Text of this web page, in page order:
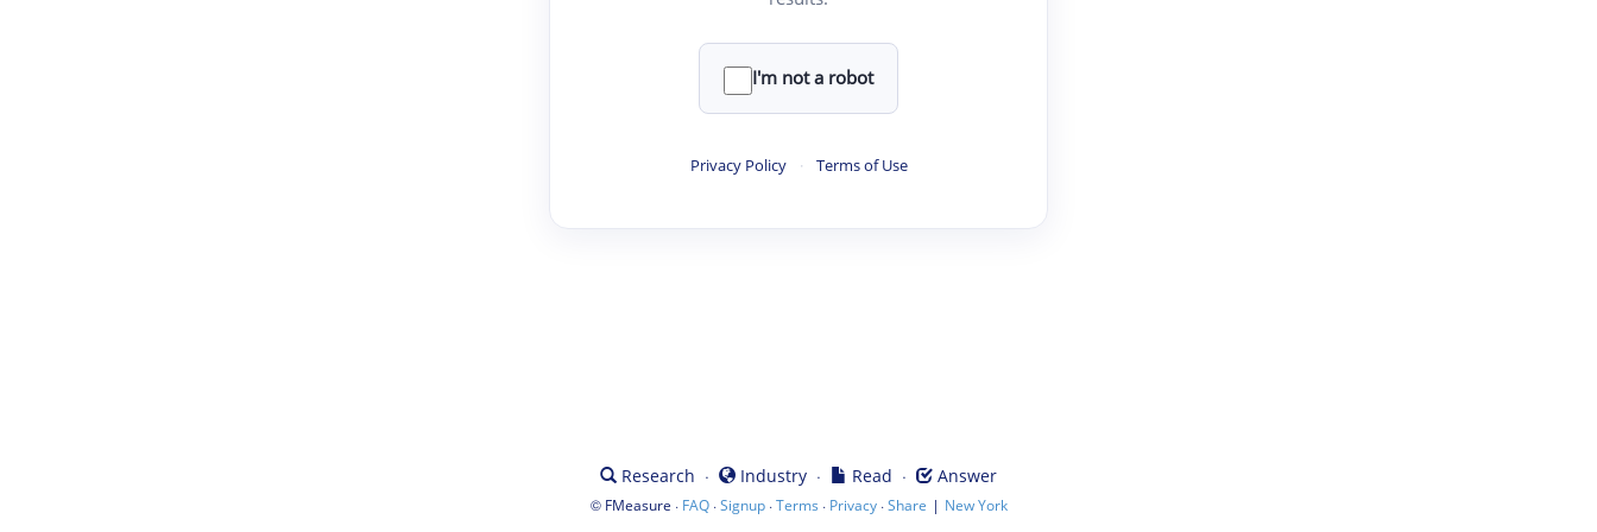
I'm not a robot
Privacy Policy · Terms of Use
Research · Industry · Read · Answer
© FMeasure · FAQ·Signup·Terms · Privacy·Share | New York